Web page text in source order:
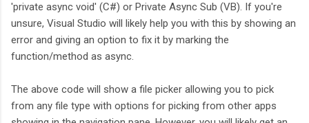
'private async void' (C#) or Private Async Sub (VB). If you're
unsure, Visual Studio will likely help you with this by showing an
error and giving an option to fix it by marking the
function/method as async.
The above code will show a file picker allowing you to pick
from any file type with options for picking from other apps